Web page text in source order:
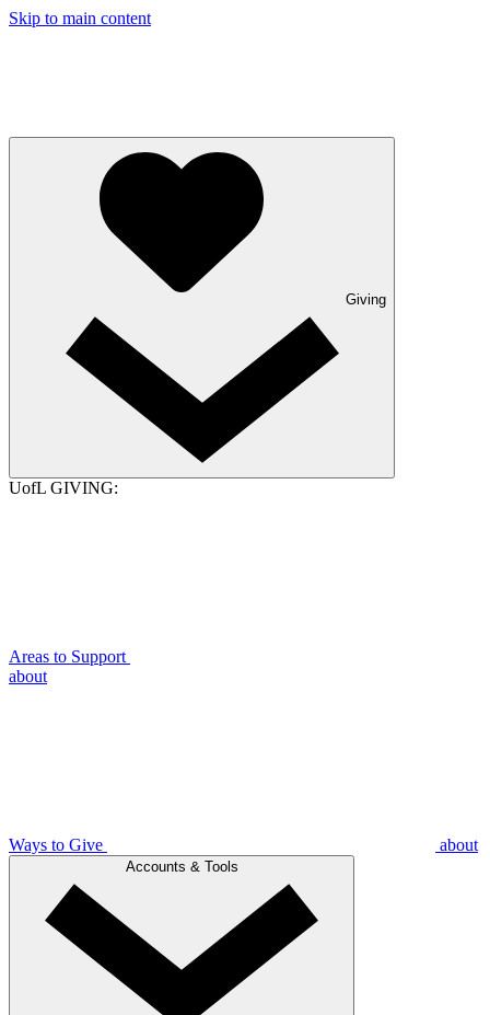
Skip to main content
Giving
UofL GIVING:
Areas to Support
about
Ways to Give about
Accounts & Tools